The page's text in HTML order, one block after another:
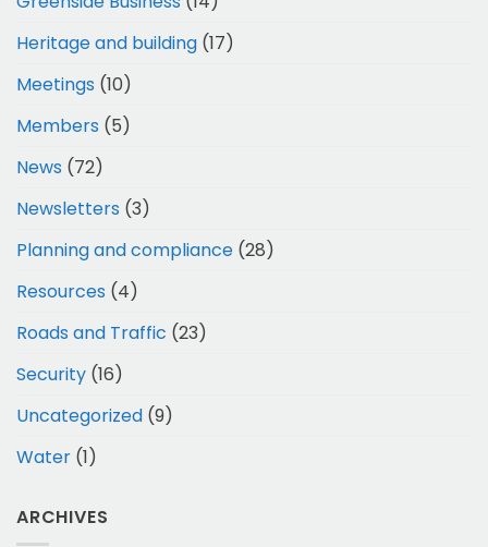
Heritage and building (17)
Meetings (10)
Members (5)
News (72)
Newsletters (3)
Planning and compliance (28)
Resources (4)
Roads and Traffic (23)
Security (16)
Uncategorized (9)
Water (1)
ARCHIVES